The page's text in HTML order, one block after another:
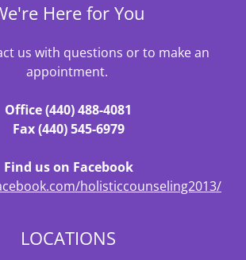
Here for You
us with questions or to make an
appointment.
Office (440) 488-4081
Fax (440) 545-6979
Find us on Facebook
holisticcounseling2013/
LOCATIONS